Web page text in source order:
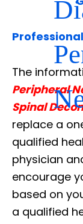
The
Peripheral
Spinal
replace a
qualified
physician
encourage
based on
a qualified